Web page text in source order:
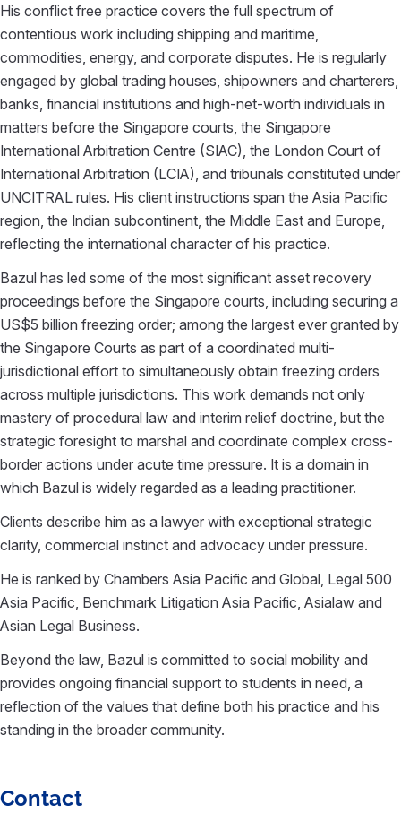
His conflict free practice covers the full spectrum of
contentious work including shipping and maritime,
commodities, energy, and corporate disputes. He is regularly
engaged by global trading houses, shipowners and charterers,
banks, financial institutions and high-net-worth individuals in
matters before the Singapore courts, the Singapore
International Arbitration Centre (SIAC), the London Court of
International Arbitration (LCIA), and tribunals constituted under
UNCITRAL rules. His client instructions span the Asia Pacific
region, the Indian subcontinent, the Middle East and Europe,
reflecting the international character of his practice.
Bazul has led some of the most significant asset recovery
proceedings before the Singapore courts, including securing a
US$5 billion freezing order; among the largest ever granted by
the Singapore Courts as part of a coordinated multi-
jurisdictional effort to simultaneously obtain freezing orders
across multiple jurisdictions. This work demands not only
mastery of procedural law and interim relief doctrine, but the
strategic foresight to marshal and coordinate complex cross-
border actions under acute time pressure. It is a domain in
which Bazul is widely regarded as a leading practitioner.
Clients describe him as a lawyer with exceptional strategic
clarity, commercial instinct and advocacy under pressure.
He is ranked by Chambers Asia Pacific and Global, Legal 500
Asia Pacific, Benchmark Litigation Asia Pacific, Asialaw and
Asian Legal Business.
Beyond the law, Bazul is committed to social mobility and
provides ongoing financial support to students in need, a
reflection of the values that define both his practice and his
standing in the broader community.
Contact